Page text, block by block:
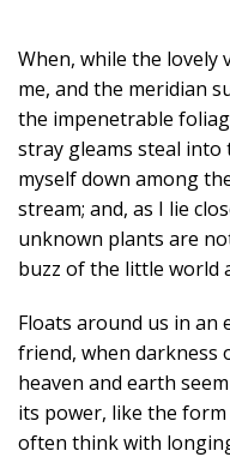
When, while the lovely
me, and the meridian
the impenetrable
stray gleams steal
myself down among
stream; and, as I lie
unknown plants are
buzz of the little world
Floats around us in an
friend, when darkness
heaven and earth
its power, like the
often think with